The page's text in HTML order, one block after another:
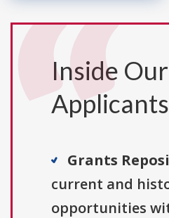
Inside Our
Grants
current and
opportunities